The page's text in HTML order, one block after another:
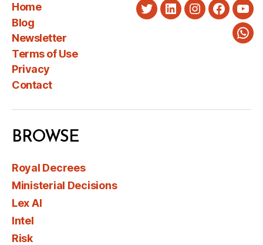
Home
Blog
Newsletter
Terms of Use
Privacy
Contact
TwitterLinkedInInstagram
BROWSE
Royal Decrees
Ministerial Decisions
Lex AI
Intel
Risk